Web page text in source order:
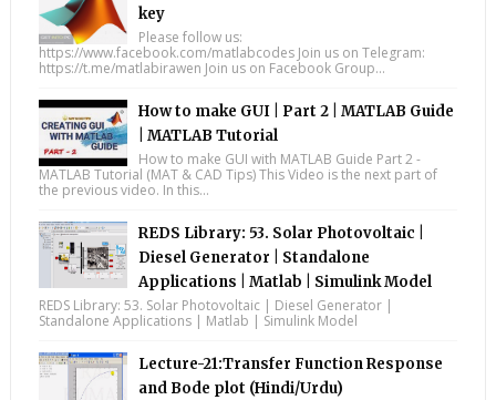
key
Please follow us:
https://www.facebook.com/matlabcodes Join us on Telegram:
https://t.me/matlabirawen Join us on Facebook Group...
How to make GUI | Part 2 | MATLAB Guide
| MATLAB Tutorial
How to make GUI with MATLAB Guide Part 2 -
MATLAB Tutorial (MAT & CAD Tips) This Video is the next part of
the previous video. In this...
REDS Library: 53. Solar Photovoltaic |
Diesel Generator | Standalone
Applications | Matlab | Simulink Model
REDS Library: 53. Solar Photovoltaic | Diesel Generator |
Standalone Applications | Matlab | Simulink Model
Lecture-21:Transfer Function Response
and Bode plot (Hindi/Urdu)